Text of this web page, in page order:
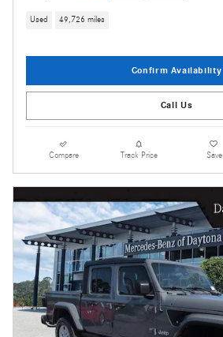
Used 49,726 miles
Confirm Availability
Call Us
Compare Track Price Save